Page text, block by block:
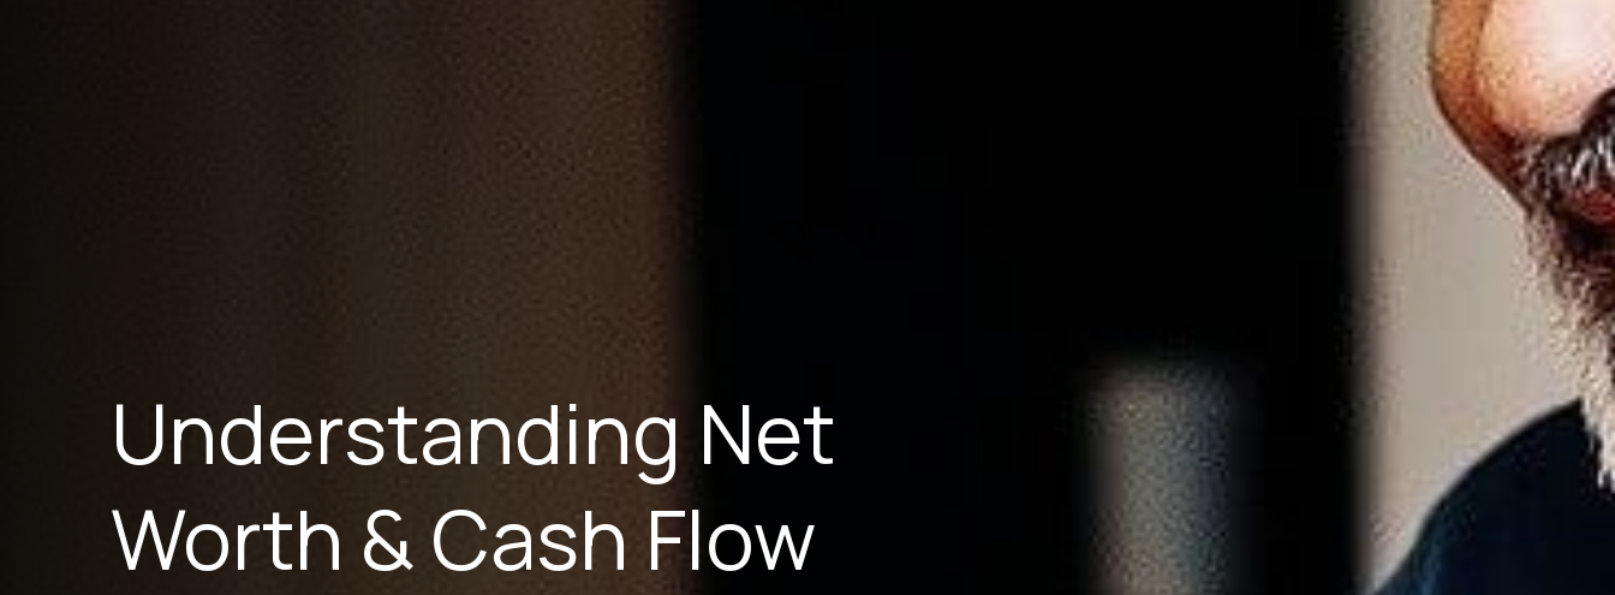
Understanding Net
Worth & Cash Flow